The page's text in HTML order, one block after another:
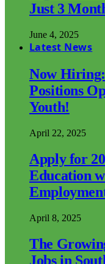
Just 3
June 4, 2025
Latest News
Now
Positions
Youth!
April 22, 2025
Apply for
Education
April 8, 2025
The
Jobs in